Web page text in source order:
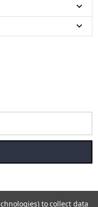
to collect data